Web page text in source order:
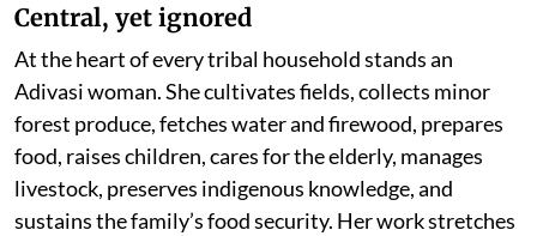
Central, yet ignored
At the heart of every tribal household stands an
Adivasi woman. She cultivates fields, collects minor
forest produce, fetches water and firewood, prepares
food, raises children, cares for the elderly, manages
livestock, preserves indigenous knowledge, and
sustains the family’s food security. Her work stretches